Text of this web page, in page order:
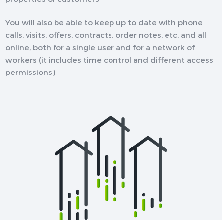
You will also be able to keep up to date with phone
calls, visits, offers, contracts, order notes, etc. and all
online, both for a single user and for a network of
workers (it includes time control and different access
permissions).